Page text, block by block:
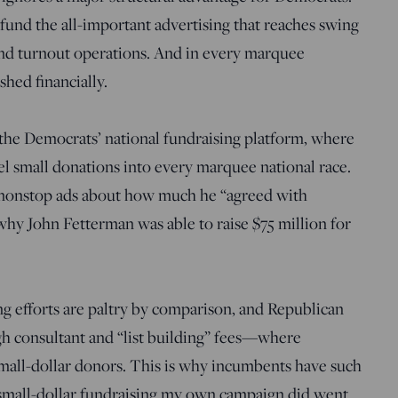
the all-important advertising that reaches swing
turnout operations. And in every marquee
financially.
Democrats’ national fundraising platform, where
small donations into every marquee national race.
ads about how much he “agreed with
John Fetterman was able to raise $75 million for
efforts are paltry by comparison, and Republican
consultant and “list building” fees—where
dollar donors. This is why incumbents have such